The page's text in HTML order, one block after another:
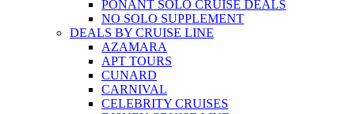
PONANT SOLO CRUISE DEALS
NO SOLO SUPPLEMENT
DEALS BY CRUISE LINE
AZAMARA
APT TOURS
CUNARD
CARNIVAL
CELEBRITY CRUISES